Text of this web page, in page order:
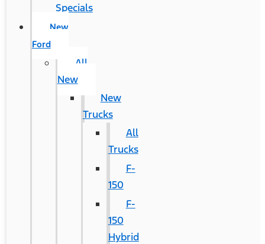
Specials
New
Ford
All
New
New
Trucks
All
Trucks
F-
150
F-
150
Hybrid